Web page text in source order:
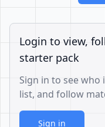
Login to view,
starter pack
Sign in to see
list, and follow
Sign in